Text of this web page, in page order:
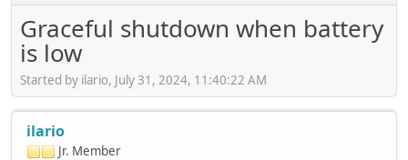
Graceful shutdown when battery
is low
Started by ilario, July 31, 2024, 11:40:22 AM
ilario
Jr. Member